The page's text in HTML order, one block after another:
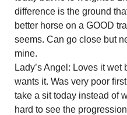
difference is the ground
better horse on a GOOD
seems. Can go close but
mine.
Lady’s Angel: Loves it wet
wants it. Was very poor
take a sit today instead of
hard to see the